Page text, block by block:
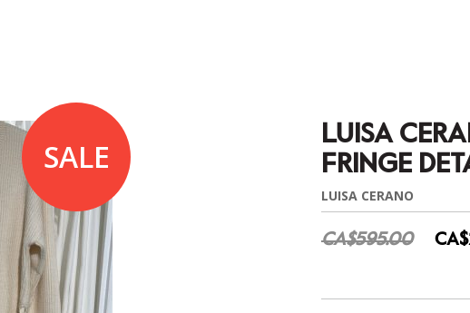
SALE
LUISA
FRINGE
LUISA CERANO
CA$595.00